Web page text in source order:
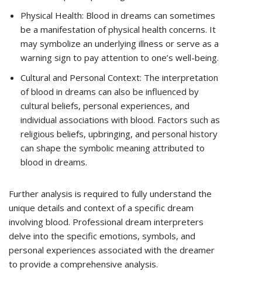
Physical Health: Blood in dreams can sometimes
be a manifestation of physical health concerns. It
may symbolize an underlying illness or serve as a
warning sign to pay attention to one’s well-being.
Cultural and Personal Context: The interpretation
of blood in dreams can also be influenced by
cultural beliefs, personal experiences, and
individual associations with blood. Factors such as
religious beliefs, upbringing, and personal history
can shape the symbolic meaning attributed to
blood in dreams.
Further analysis is required to fully understand the
unique details and context of a specific dream
involving blood. Professional dream interpreters
delve into the specific emotions, symbols, and
personal experiences associated with the dreamer
to provide a comprehensive analysis.